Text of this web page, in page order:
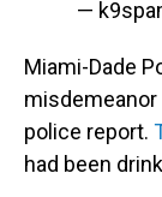
—
Miami-Dade
police report.
had been